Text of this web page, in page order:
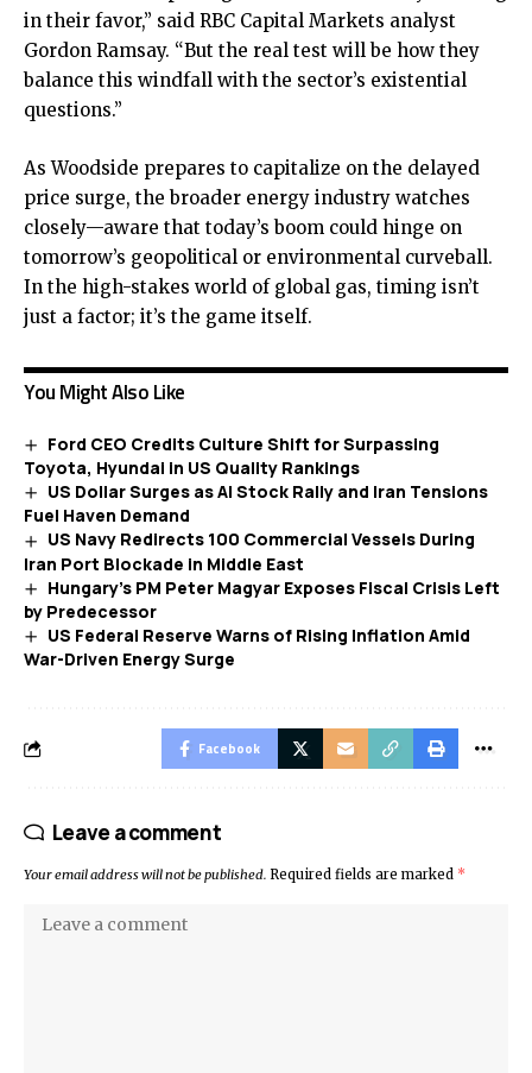
in their favor,” said RBC Capital Markets analyst
Gordon Ramsay. “But the real test will be how they
balance this windfall with the sector’s existential
questions.”
As Woodside prepares to capitalize on the delayed
price surge, the broader energy industry watches
closely—aware that today’s boom could hinge on
tomorrow’s geopolitical or environmental curveball.
In the high-stakes world of global gas, timing isn’t
just a factor; it’s the game itself.
You Might Also Like
Ford CEO Credits Culture Shift for Surpassing
Toyota, Hyundai in US Quality Rankings
US Dollar Surges as AI Stock Rally and Iran Tensions
Fuel Haven Demand
US Navy Redirects 100 Commercial Vessels During
Iran Port Blockade in Middle East
Hungary’s PM Peter Magyar Exposes Fiscal Crisis Left
by Predecessor
US Federal Reserve Warns of Rising Inflation Amid
War-Driven Energy Surge
Facebook
Leave a comment
Your email address will not be published. Required fields are marked *